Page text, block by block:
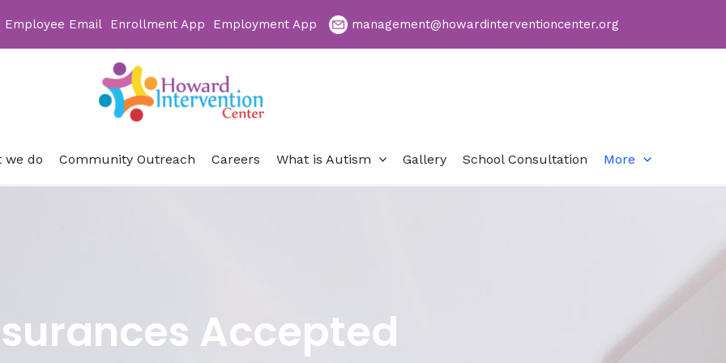
Employee Email Enrollment App Employment App management@howardinterventioncenter.org
we do Community Outreach Careers What is Autism Gallery School Consultation More
Accepted